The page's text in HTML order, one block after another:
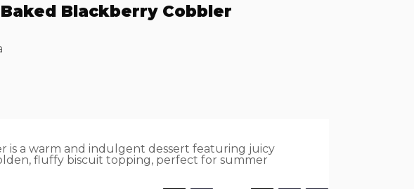
Blackberry Cobbler
is a warm and indulgent dessert featuring juicy
fluffy biscuit topping, perfect for summer